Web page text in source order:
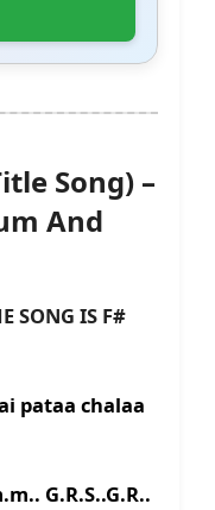
Song) –
And
IS F#
pataa chalaa
G.R.S..G.R..